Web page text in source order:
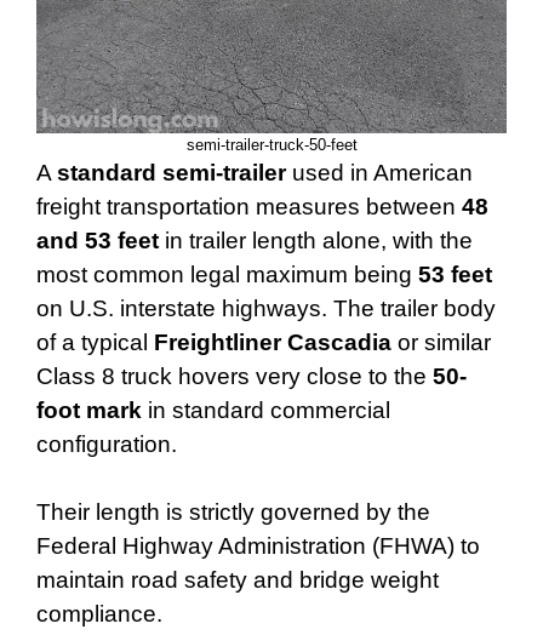
semi-trailer-truck-50-feet
A standard semi-trailerused in American
freight transportation measures between 48
and 53 feet in trailer length alone, with the
most common legal maximum being 53 feet
on U.S. interstate highways. The trailer body
of a typical Freightliner Cascadia or similar
Class 8 truck hovers very close to the 50-
foot mark in standard commercial
configuration.
Their length is strictly governed by the
Federal Highway Administration (FHWA) to
maintain road safety and bridge weight
compliance.